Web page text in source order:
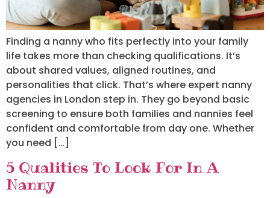
Finding a nanny who fits perfectly into your family
life takes more than checking qualifications. It’s
about shared values, aligned routines, and
personalities that click. That’s where expert nanny
agencies in London step in. They go beyond basic
screening to ensure both families and nannies feel
confident and comfortable from day one. Whether
you need […]
5 Qualities To Look For In A
Nanny